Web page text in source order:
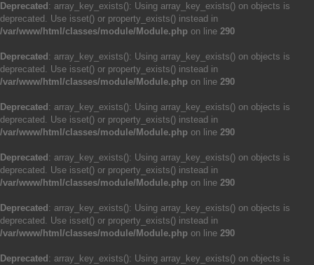
Deprecated : array_key_exists(): Using array_key_exists() on objects is
deprecated. Use isset() or property_exists() instead in
/var/www/html/classes/module/Module.php on line 290
Deprecated : array_key_exists(): Using array_key_exists() on objects is
deprecated. Use isset() or property_exists() instead in
/var/www/html/classes/module/Module.php on line 290
Deprecated : array_key_exists(): Using array_key_exists() on objects is
deprecated. Use isset() or property_exists() instead in
/var/www/html/classes/module/Module.php on line 290
Deprecated : array_key_exists(): Using array_key_exists() on objects is
deprecated. Use isset() or property_exists() instead in
/var/www/html/classes/module/Module.php on line 290
Deprecated : array_key_exists(): Using array_key_exists() on objects is
deprecated. Use isset() or property_exists() instead in
/var/www/html/classes/module/Module.php on line 290
Deprecated : array_key_exists(): Using array_key_exists() on objects is